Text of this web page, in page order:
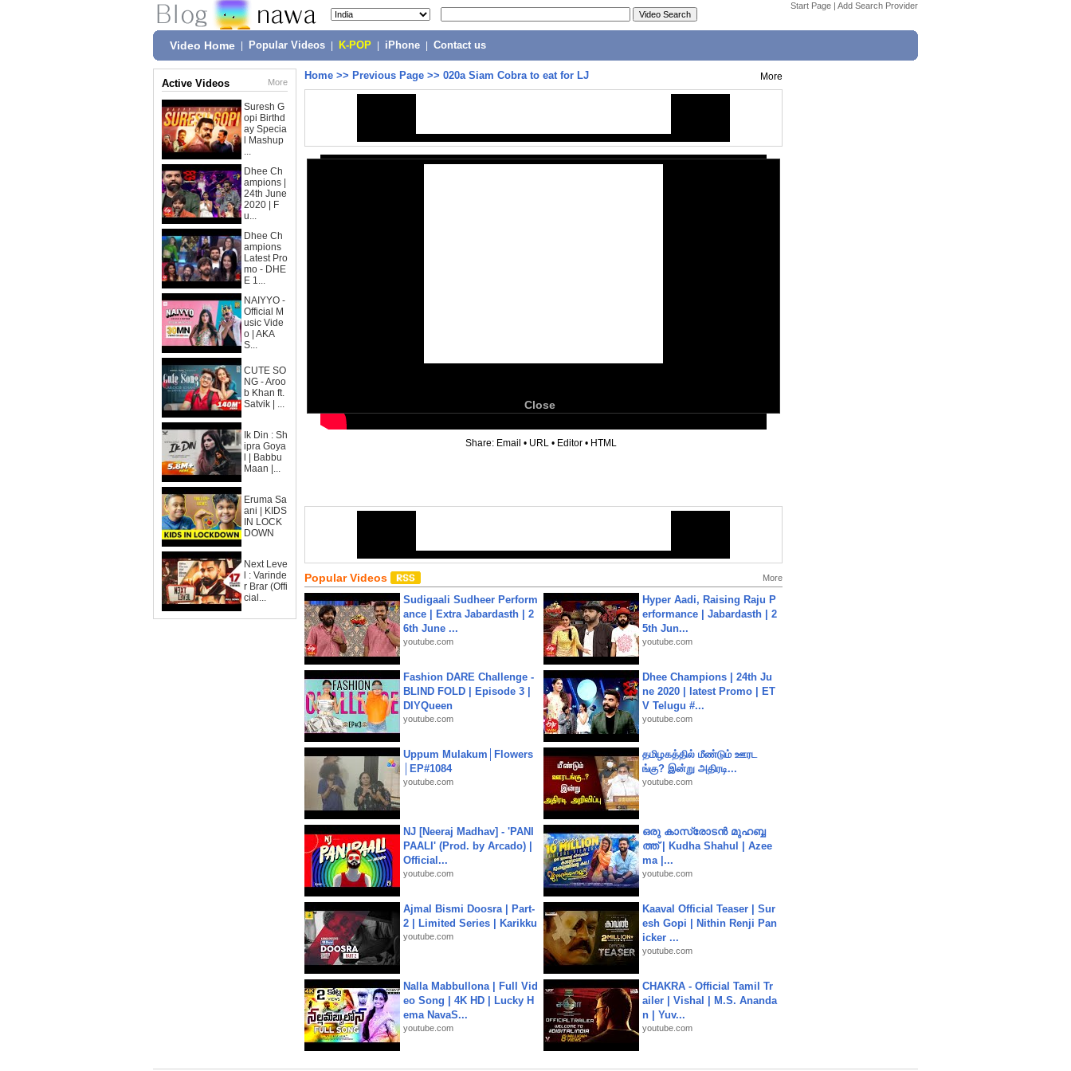
Start Page | Add Search Provider
Video Home Popular Videos K-POP iPhone Contact us
Active Videos More
Suresh G
opi Birthd
ay Specia
l Mashup
...
Dhee Ch
ampions |
24th June
2020 | F
u...
Dhee Ch
ampions
Latest Pro
mo - DHE
E 1...
NAIYYO -
Official M
usic Vide
o | AKA
S...
CUTE SO
NG - Aroo
b Khan ft.
Satvik | ...
Ik Din : Sh
ipra Goya
l | Babbu
Maan |...
Eruma Sa
ani | KIDS
IN LOCK
DOWN
Next Leve
l : Varinde
r Brar (Offi
cial...
Home >> Previous Page >> 020a Siam Cobra to eat for LJ More
Close
Share: Email • URL • Editor • HTML
Popular Videos More
Sudigaali Sudheer Perform
ance | Extra Jabardasth | 2
6th June ...
youtube.com
Hyper Aadi, Raising Raju P
erformance | Jabardasth | 2
5th Jun...
youtube.com
Fashion DARE Challenge -
BLIND FOLD | Episode 3 |
DIYQueen
youtube.com
Dhee Champions | 24th Ju
ne 2020 | latest Promo | ET
V Telugu #...
youtube.com
Uppum Mulakum│Flowers
│EP#1084
youtube.com
தமிழகத்தில் மீண்டும் ஊரட
ங்கு? இன்று அதிரடி...
youtube.com
NJ [Neeraj Madhav] - 'PANI
PAALI' (Prod. by Arcado) |
Official...
youtube.com
ഒരു കാസ്രോടൻ മുഹബ്ബ
ത്ത്‌ | Kudha Shahul | Azee
ma |...
youtube.com
Ajmal Bismi Doosra | Part-
2 | Limited Series | Karikku
youtube.com
Kaaval Official Teaser | Sur
esh Gopi | Nithin Renji Pan
icker ...
youtube.com
Nalla Mabbullona | Full Vid
eo Song | 4K HD | Lucky H
ema NavaS...
youtube.com
CHAKRA - Official Tamil Tr
ailer | Vishal | M.S. Ananda
n | Yuv...
youtube.com